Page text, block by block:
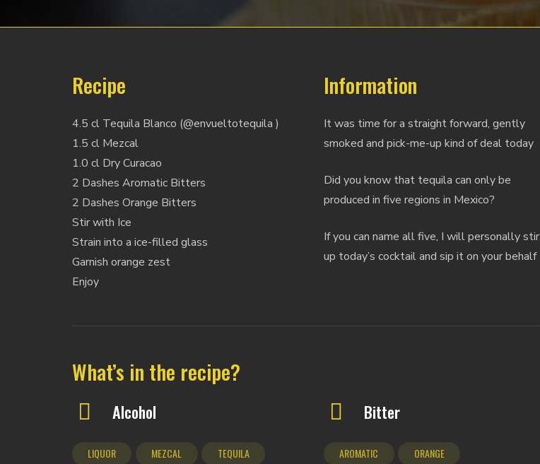
Recipe
4.5 cl Tequila Blanco (@envueltotequila )
1.5 cl Mezcal
1.0 cl Dry Curacao
2 Dashes Aromatic Bitters
2 Dashes Orange Bitters
Stir with Ice
Strain into a ice-filled glass
Garnish orange zest
Enjoy
Information
It was time for a straight forward, gently
smoked and pick-me-up kind of deal today
Did you know that tequila can only be
produced in five regions in Mexico?
If you can name all five, I will personally stir
up today’s cocktail and sip it on your behalf
What’s in the recipe?
Alcohol
LIQUOR MEZCAL TEQUILA
Bitter
AROMATIC ORANGE